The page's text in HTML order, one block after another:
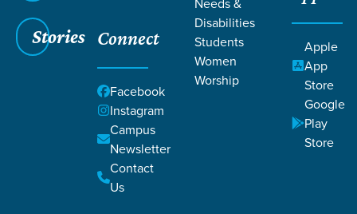
Stories Connect
Facebook
Instagram
Campus
Newsletter
Contact
Us
Disabilities
Students
Women
Worship
Apple
App
Store
Google
Play
Store
Life Change Stories